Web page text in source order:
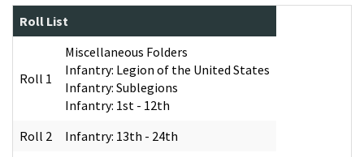
Roll List
Roll 1
Miscellaneous Folders
Infantry: Legion of the United States
Infantry: Sublegions
Infantry: 1st - 12th
Roll 2
Infantry: 13th - 24th